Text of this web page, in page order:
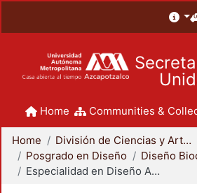
Home Communities &
Home
División de Ciencias y Artes para el Diseño
Posgrado en Diseño
Diseño
Especialidad en Diseño Ambiental